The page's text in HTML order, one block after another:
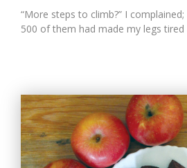
“More steps to climb?” I
500 of them had made my legs tired